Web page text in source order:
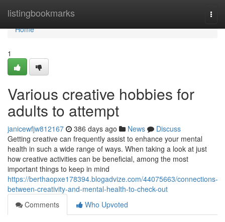
listingbookmarks
Home
Home
1
Various creative hobbies for
adults to attempt
janicewfjw812167 386 days ago News
Discuss
Getting creative can frequently assist to enhance your mental
health in such a wide range of ways. When taking a look at just
how creative activities can be beneficial, among the most
important things to keep in mind
https://berthaopxe178394.blogadvize.com/44075663/connections-
between-creativity-and-mental-health-to-check-out
Comments
Who Upvoted